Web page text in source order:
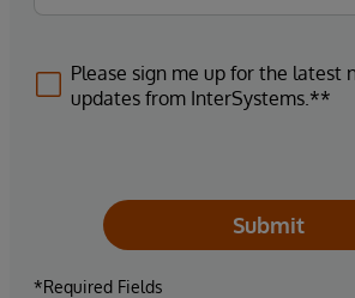
Please sign me up for the latest
updates from InterSystems.**
Submit
*Required Fields